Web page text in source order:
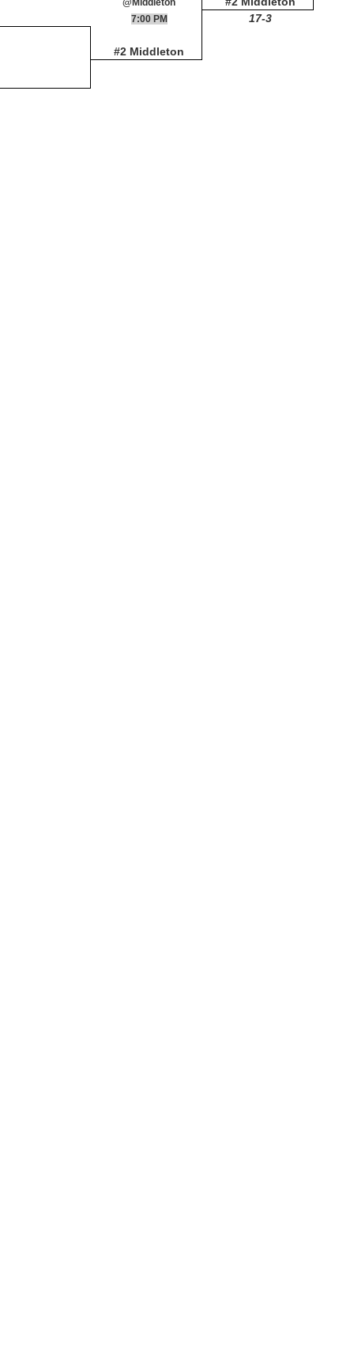
@Middleton
7:00 PM
17-3
#2 Middleton